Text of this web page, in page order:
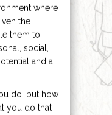
where
the
them to
social,
and a
do, but how
you do that